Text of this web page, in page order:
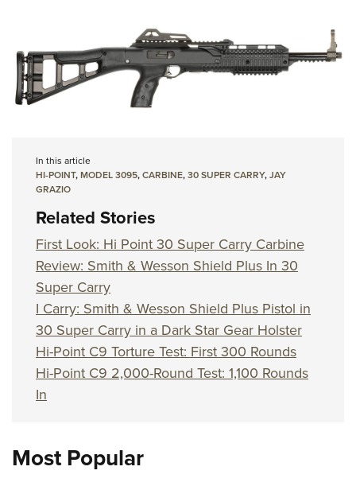
In this article
HI-POINT,MODEL 3095,CARBINE,30 SUPER CARRY,JAY
GRAZIO
Related Stories
First Look: Hi Point 30 Super Carry Carbine
Review: Smith & Wesson Shield Plus In 30
Super Carry
I Carry: Smith & Wesson Shield Plus Pistol in
30 Super Carry in a Dark Star Gear Holster
Hi-Point C9 Torture Test: First 300 Rounds
Hi-Point C9 2,000-Round Test: 1,100 Rounds
In
Most Popular